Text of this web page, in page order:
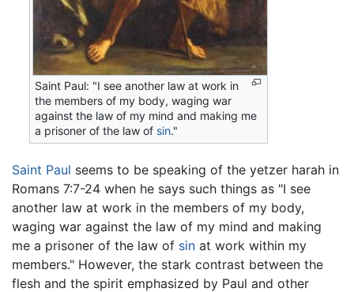
Saint Paul: "I see another law at work in
the members of my body, waging war
against the law of my mind and making me
a prisoner of the law of sin."
Saint Paul seems to be speaking of the yetzer harah in
Romans 7:7-24 when he says such things as "I see
another law at work in the members of my body,
waging war against the law of my mind and making
me a prisoner of the law of sin at work within my
members." However, the stark contrast between the
flesh and the spirit emphasized by Paul and other